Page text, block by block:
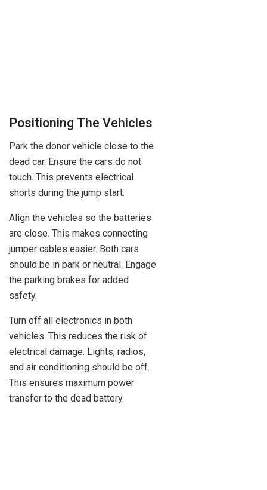
Positioning The Vehicles
Park the donor vehicle close to the
dead car. Ensure the cars do not
touch. This prevents electrical
shorts during the jump start.
Align the vehicles so the batteries
are close. This makes connecting
jumper cables easier. Both cars
should be in park or neutral. Engage
the parking brakes for added
safety.
Turn off all electronics in both
vehicles. This reduces the risk of
electrical damage. Lights, radios,
and air conditioning should be off.
This ensures maximum power
transfer to the dead battery.